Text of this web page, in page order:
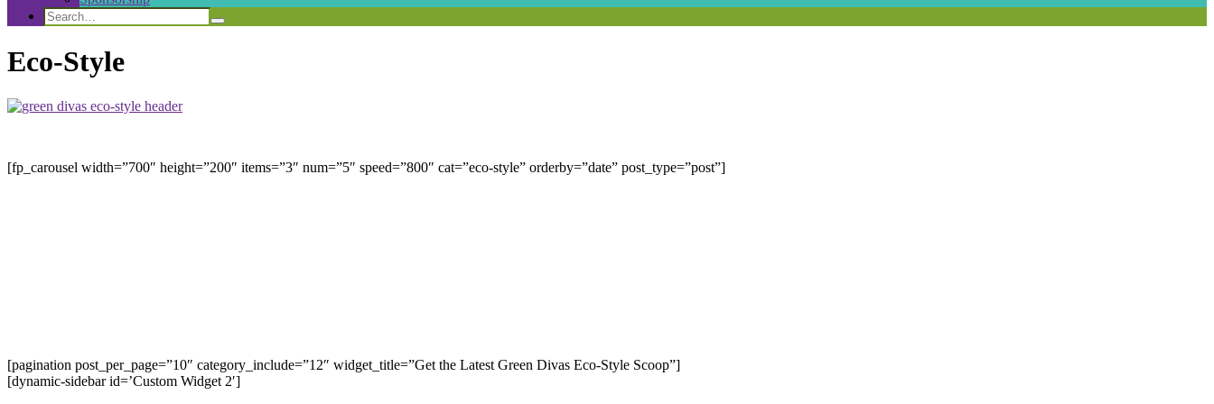
Search
Search
for:
Search
Eco-Style
[fp_carousel width=”700″ height=”200″ items=”3″ num=”5″ speed=”800″ cat=”eco-style” orderby=”date” post_type=”post”]
[pagination post_per_page=”10″ category_include=”12″ widget_title=”Get the Latest Green Divas Eco-Style Scoop”]
[dynamic-sidebar id=’Custom Widget 2′]